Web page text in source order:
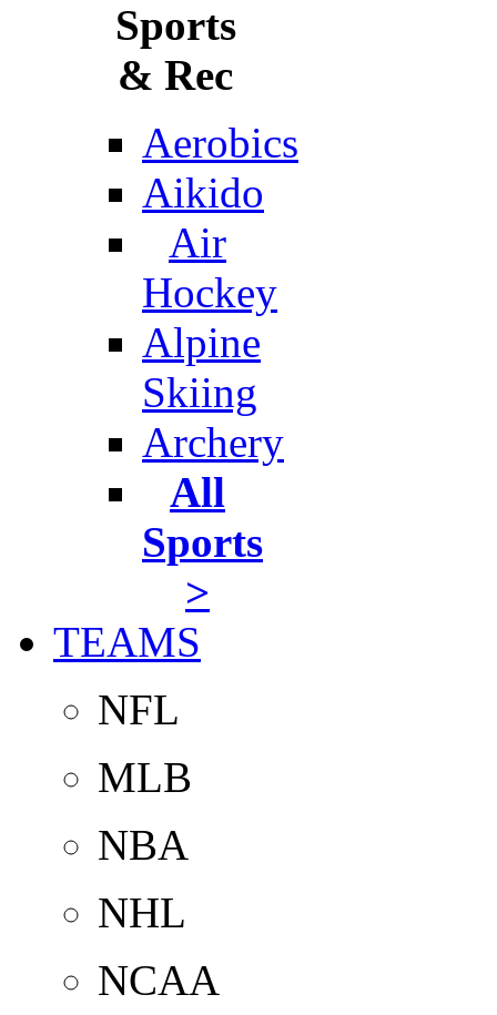
Sports
& Rec
Aerobics
Aikido
Air
Hockey
Alpine
Skiing
Archery
All
Sports
>
TEAMS
NFL
MLB
NBA
NHL
NCAA